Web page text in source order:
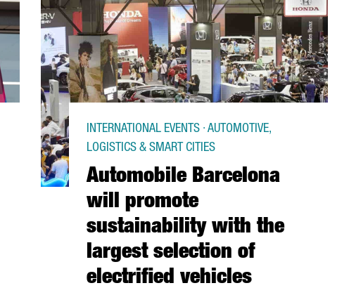
Automobile Barcelona
will promote
sustainability with the
largest selection of
electrified vehicles
INTERNATIONAL EVENTS · AUTOMOTIVE,
LOGISTICS & SMART CITIES